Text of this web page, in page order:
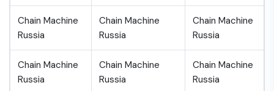
Chain Machine
Russia
Chain Machine
Russia
Chain Machine
Russia
Chain Machine
Russia
Chain Machine
Russia
Chain Machine
Russia